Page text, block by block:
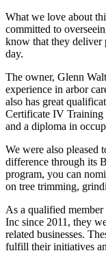
What we love about
committed to
know that they deliver
day.
The owner, Glenn
experience in arbor
also has great
Certificate IV Training
and a diploma in
We were also pleased
difference through its
program, you can
on tree trimming,
As a qualified
Inc since 2011, they
related businesses.
fulfill their initiatives